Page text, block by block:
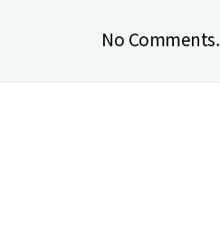
No Comments.